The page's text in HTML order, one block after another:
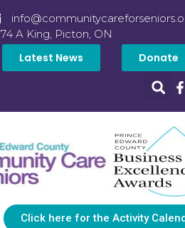
74 A King, Picton, ON
Latest News Donate
Click here for the Activity